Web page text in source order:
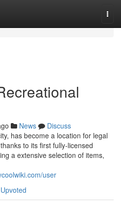
News
Discuss
has become a location for legal
to its first fully-licensed
a extensive selection of items,
user